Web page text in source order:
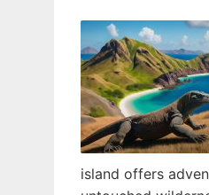
island offers